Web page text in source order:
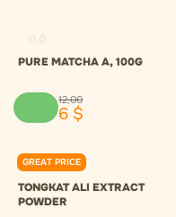
PURE MATCHA A, 100G
12,00
6 $
GREAT PRICE
0.0
TONGKAT ALI EXTRACT
POWDER